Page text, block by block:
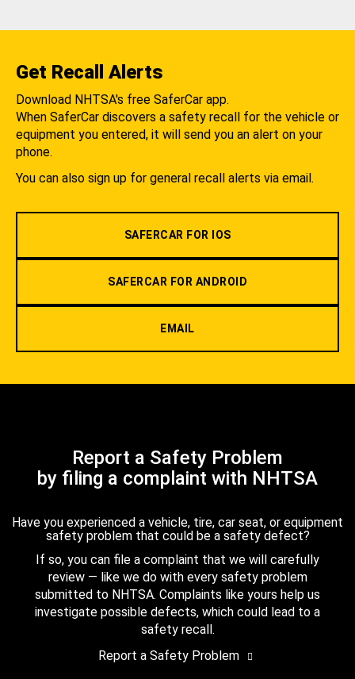
Get Recall Alerts
Download NHTSA's free SaferCar app.
When SaferCar discovers a safety recall for the vehicle or
equipment you entered, it will send you an alert on your
phone.
You can also sign up for general recall alerts via email.
SAFERCAR FOR IOS
SAFERCAR FOR ANDROID
EMAIL
Report a Safety Problem
by filing a complaint with NHTSA
Have you experienced a vehicle, tire, car seat, or equipment
safety problem that could be a safety defect?
If so, you can file a complaint that we will carefully
review — like we do with every safety problem
submitted to NHTSA. Complaints like yours help us
investigate possible defects, which could lead to a
safety recall.
Report a Safety Problem